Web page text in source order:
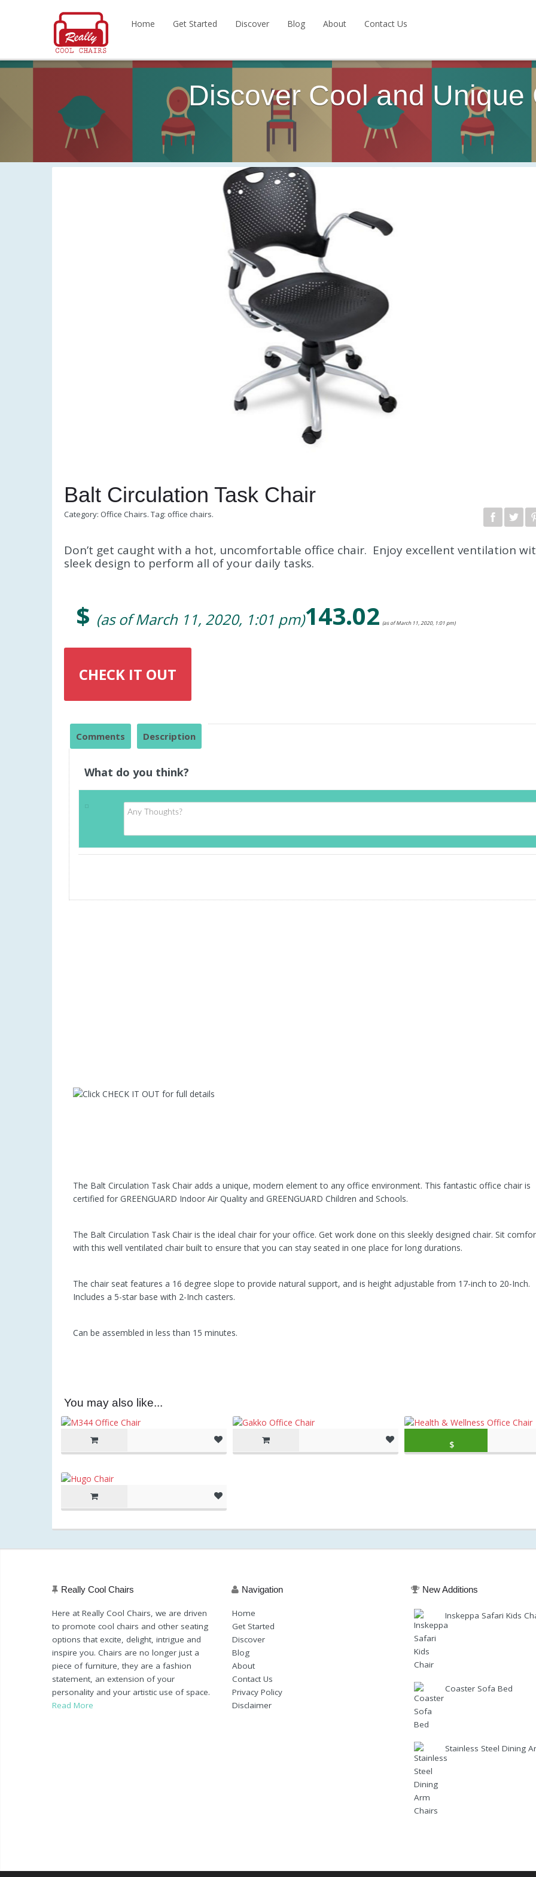
Home Get Started Discover Blog About Contact Us
Discover Cool and Unique
Balt Circulation Task Chair
Category: Office Chairs. Tag: office chairs.
Don’t get caught with a hot, uncomfortable office chair. Enjoy excellent ventilation
sleek design to perform all of your daily tasks.
$ (as of March 11, 2020, 1:01 pm)143.02 (as of March 11, 2020, 1:01 pm)
CHECK IT OUT
Comments Description
What do you think?
The Balt Circulation Task Chair adds a unique, modern element to any office environment. This fantastic office chair is
certified for GREENGUARD Indoor Air Quality and GREENGUARD Children and Schools.
The Balt Circulation Task Chair is the ideal chair for your office. Get work done on this sleekly designed chair. Sit
with this well ventilated chair built to ensure that you can stay seated in one place for long durations.
The chair seat features a 16 degree slope to provide natural support, and is height adjustable from 17-inch to 20-Inch.
Includes a 5-star base with 2-Inch casters.
Can be assembled in less than 15 minutes.
You may also like...
Original price was: $379.99.
$
Really Cool Chairs
Here at Really Cool Chairs, we are driven
to promote cool chairs and other seating
options that excite, delight, intrigue and
inspire you. Chairs are no longer just a
piece of furniture, they are a fashion
statement, an extension of your
personality and your artistic use of space.
Read More
Navigation
Home
Get Started
Discover
Blog
About
Contact Us
Privacy Policy
Disclaimer
New Additions
Inskeppa Safari Kids
Coaster Sofa Bed
Stainless Steel Dining